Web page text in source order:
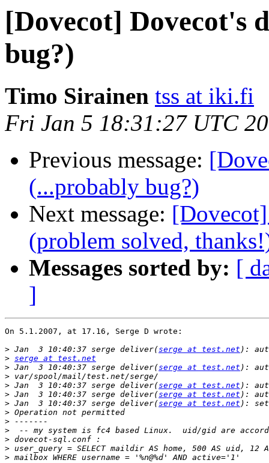
[Dovecot] Dovecot's
bug?)
Timo Sirainen tss at iki.fi
Fri Jan 5 18:31:27 UTC
Previous message:
(...probably bug?)
Next message:
(problem solved,
Messages sorted by: [
]
On 5.1.2007, at 17.16, Serge D wrote:
> Jan  3 10:40:37 serge deliver(serge at test.net
> serge at test.net
> Jan  3 10:40:37 serge deliver(serge at test.net
>
> Jan  3 10:40:37 serge deliver(serge at test.net
> Jan  3 10:40:37 serge deliver(serge at test.net
> Jan  3 10:40:37 serge deliver(serge at test.net
>
>
>
>
>
>